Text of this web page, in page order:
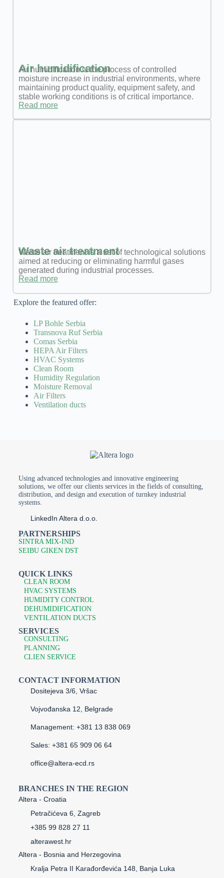
Air humidification
Air humidification is the process of controlled
moisture increase in industrial environments, where
maintaining product quality, equipment safety, and
stable working conditions is of critical importance.
Read more
Waste air treatment
Waste air treatment is a set of technological solutions
aimed at reducing or eliminating harmful gases
generated during industrial processes.
Read more
Explore the featured offer:
LP Bohle Serbia
Transnova Ruf Serbia
Comas Serbia
HEPA Air Filters
HVAC Systems
Clean Room
Humidity Regulation
Moisture Removal
Air Filters
Ventilation ducts
Using advanced technologies and innovative engineering
solutions, we offer our clients services in the fields of consulting,
distribution, and design and execution of turnkey industrial
systems.
LinkedIn Altera d.o.o.
PARTNERSHIPS
SINTRA MIX-IND
SEIBU GIKEN DST
QUICK LINKS
CLEAN ROOM
HVAC SYSTEMS
HUMIDITY CONTROL
DEHUMIDIFICATION
VENTILATION DUCTS
SERVICES
CONSULTING
PLANNING
CLIEN SERVICE
CONTACT INFORMATION
Dositejeva 3/6, Vršac
Vojvođanska 12, Belgrade
Management: +381 13 838 069
Sales: +381 65 909 06 64
office@altera-ecd.rs
BRANCHES IN THE REGION
Altera - Croatia
Petračićeva 6, Zagreb
+385 99 828 27 11
alterawest.hr
Altera - Bosnia and Herzegovina
Kralja Petra II Karađorđevića 148, Banja Luka